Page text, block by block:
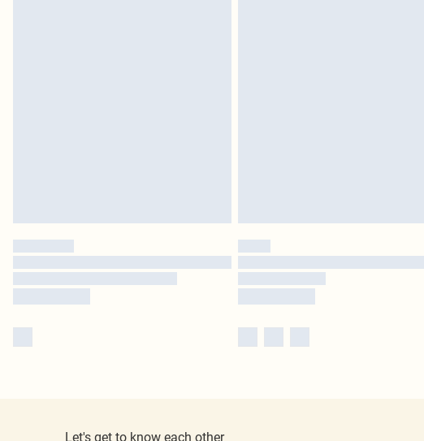
Let's get to know each other